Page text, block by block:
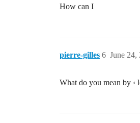
How can I
pierre-gilles June 24,
6
What do you mean by ‹